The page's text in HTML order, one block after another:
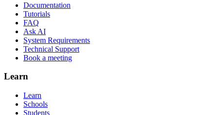
Documentation
Tutorials
FAQ
Ask AI
System Requirements
Technical Support
Book a meeting
Learn
Learn
Schools
Students